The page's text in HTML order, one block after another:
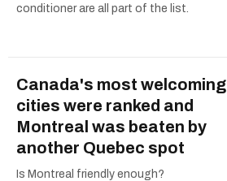
conditioner are all part of the list.
Canada's most welcoming
cities were ranked and
Montreal was beaten by
another Quebec spot
Is Montreal friendly enough?